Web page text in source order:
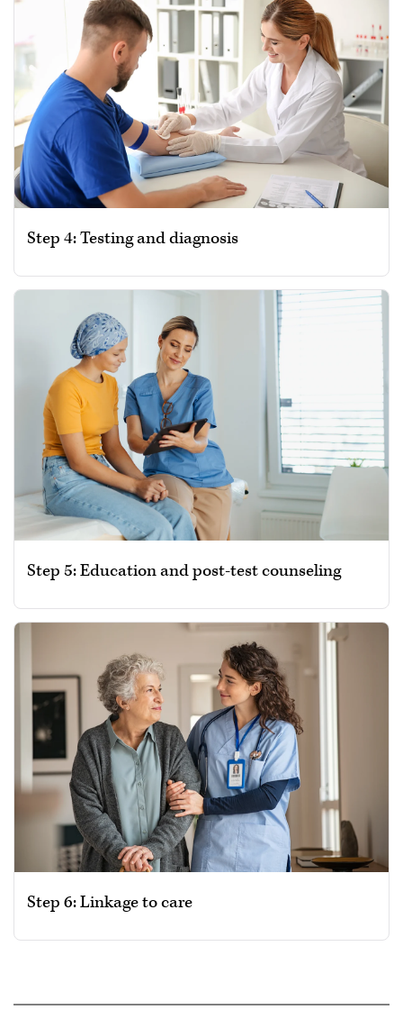
Step 4: Testing and diagnosis
Step 5: Education and post-test counseling
Step 6: Linkage to care